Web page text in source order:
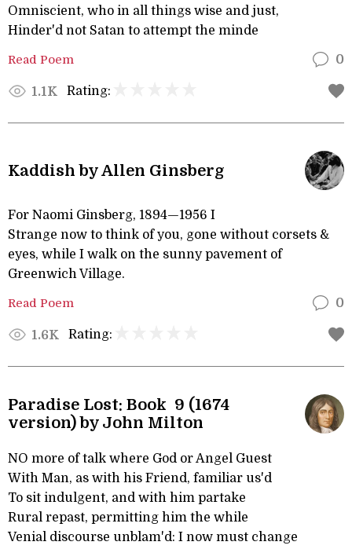
Omniscient, who in all things wise and just,
Hinder'd not Satan to attempt the minde
Read Poem 0
1.1K Rating:
Kaddish by Allen Ginsberg
For Naomi Ginsberg, 1894—1956 I
Strange now to think of you, gone without corsets &
eyes, while I walk on the sunny pavement of
Greenwich Village.
Read Poem 0
1.6K Rating:
Paradise Lost: Book 9 (1674
version) by John Milton
NO more of talk where God or Angel Guest
With Man, as with his Friend, familiar us'd
To sit indulgent, and with him partake
Rural repast, permitting him the while
Venial discourse unblam'd: I now must change